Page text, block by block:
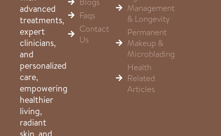
advanced
treatments,
expert
clinicians,
and
personalized
care,
empowering
healthier
living,
radiant
Faqs
Contact
Us
Management
& Longevity
Permanent
Makeup &
Microblading
Health
Related
Articles